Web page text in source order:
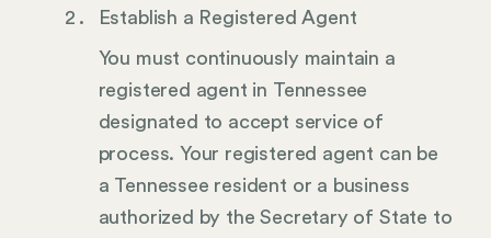
Establish a Registered Agent
You must continuously maintain a
registered agent in Tennessee
designated to accept service of
process. Your registered agent can be
a Tennessee resident or a business
authorized by the Secretary of State to